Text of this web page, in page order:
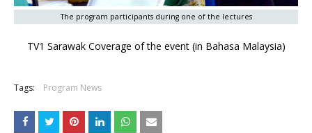
The program participants during one of the lectures
TV1 Sarawak Coverage of the event (in Bahasa Malaysia)
Tags: Program News